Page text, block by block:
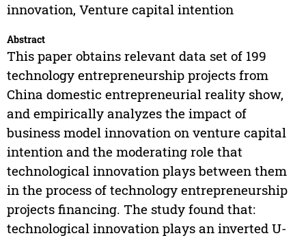
innovation, Venture capital intention
Abstract
This paper obtains relevant data set of 199
technology entrepreneurship projects from
China domestic entrepreneurial reality show,
and empirically analyzes the impact of
business model innovation on venture capital
intention and the moderating role that
technological innovation plays between them
in the process of technology entrepreneurship
projects financing. The study found that:
technological innovation plays an inverted U-